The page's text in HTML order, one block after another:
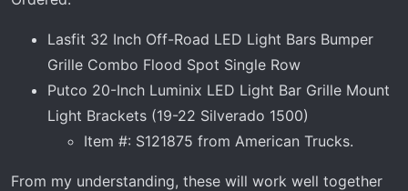
Lasfit 32 Inch Off-Road LED Light Bars Bumper
Grille Combo Flood Spot Single Row
Putco 20-Inch Luminix LED Light Bar Grille Mount
Light Brackets (19-22 Silverado 1500)
Item #: S121875 from American Trucks.
From my understanding, these will work well together